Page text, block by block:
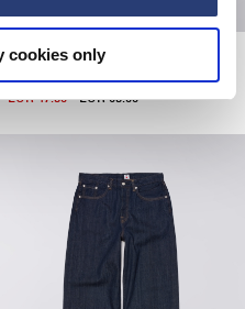
cookies only
Worker Short
EUR 47.50 EUR 95.00